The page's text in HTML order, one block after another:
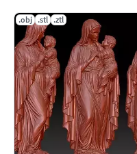
.obj .stl .ztl